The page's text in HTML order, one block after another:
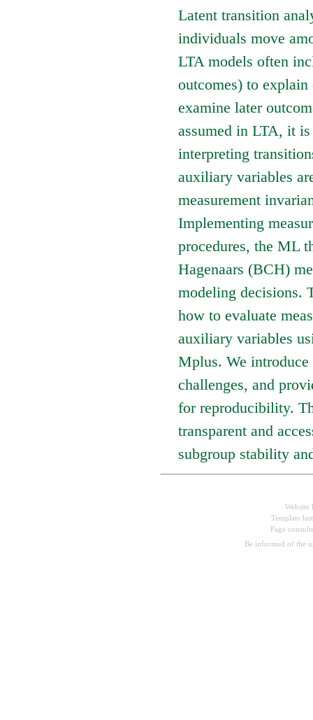
Latent transition
individuals move
LTA models often
outcomes) to
examine later
assumed in LTA, it
interpreting
auxiliary variables
measurement
Implementing
procedures, the ML
Hagenaars (BCH)
modeling decisions.
how to evaluate
auxiliary variables
Mplus. We
challenges, and
for reproducibility.
transparent and
subgroup stability
Template
Page
Be informed of the